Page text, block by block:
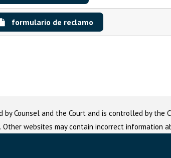
formulario de reclamo
by Counsel and the Court and is controlled by
websites may contain incorrect information